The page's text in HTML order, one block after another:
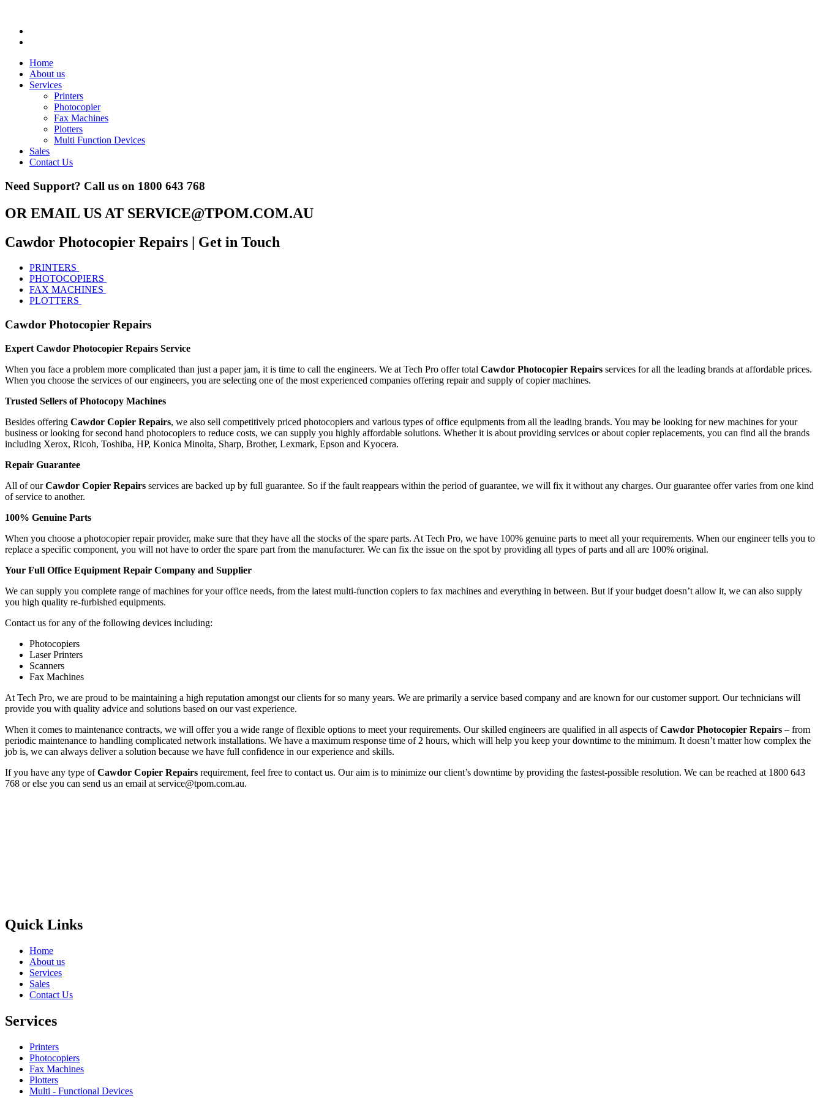
Home
About us
Services
Printers
Photocopier
Fax Machines
Plotters
Multi Function Devices
Sales
Contact Us
Need Support? Call us on 1800 643 768
OR EMAIL US AT SERVICE@TPOM.COM.AU
Cawdor Photocopier Repairs | Get in Touch
PRINTERS
PHOTOCOPIERS
FAX MACHINES
PLOTTERS
Cawdor Photocopier Repairs
Expert Cawdor Photocopier Repairs Service
When you face a problem more complicated than just a paper jam, it is time to call the engineers. We at Tech Pro offer total Cawdor Photocopier Repairs services for all the leading brands at affordable prices.
When you choose the services of our engineers, you are selecting one of the most experienced companies offering repair and supply of copier machines.
Trusted Sellers of Photocopy Machines
Besides offering Cawdor Copier Repairs, we also sell competitively priced photocopiers and various types of office equipments from all the leading brands. You may be looking for new machines for your
business or looking for second hand photocopiers to reduce costs, we can supply you highly affordable solutions. Whether it is about providing services or about copier replacements, you can find all the brands
including Xerox, Ricoh, Toshiba, HP, Konica Minolta, Sharp, Brother, Lexmark, Epson and Kyocera.
Repair Guarantee
All of ourCawdor Copier Repairs services are backed up by full guarantee. So if the fault reappears within the period of guarantee, we will fix it without any charges. Our guarantee offer varies from one kind
of service to another.
100% Genuine Parts
When you choose a photocopier repair provider, make sure that they have all the stocks of the spare parts. At Tech Pro, we have 100% genuine parts to meet all your requirements. When our engineer tells you to
replace a specific component, you will not have to order the spare part from the manufacturer. We can fix the issue on the spot by providing all types of parts and all are 100% original.
Your Full Office Equipment Repair Company and Supplier
We can supply you complete range of machines for your office needs, from the latest multi-function copiers to fax machines and everything in between. But if your budget doesn’t allow it, we can also supply
you high quality re-furbished equipments.
Contact us for any of the following devices including:
Photocopiers
Laser Printers
Scanners
Fax Machines
At Tech Pro, we are proud to be maintaining a high reputation amongst our clients for so many years. We are primarily a service based company and are known for our customer support. Our technicians will
provide you with quality advice and solutions based on our vast experience.
When it comes to maintenance contracts, we will offer you a wide range of flexible options to meet your requirements. Our skilled engineers are qualified in all aspects ofCawdor Photocopier Repairs – from
periodic maintenance to handling complicated network installations. We have a maximum response time of 2 hours, which will help you keep your downtime to the minimum. It doesn’t matter how complex the
job is, we can always deliver a solution because we have full confidence in our experience and skills.
If you have any type ofCawdor Copier Repairs requirement, feel free to contact us. Our aim is to minimize our client’s downtime by providing the fastest-possible resolution. We can be reached at 1800 643
768 or else you can send us an email at service@tpom.com.au.
Quick Links
Home
About us
Services
Sales
Contact Us
Services
Printers
Photocopiers
Fax Machines
Plotters
Multi - Functional Devices